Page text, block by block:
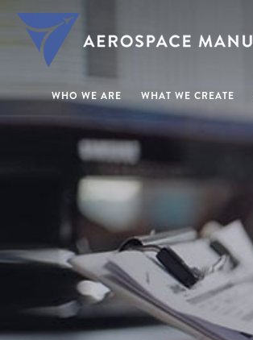
WHO WE ARE WHAT WE CREATE